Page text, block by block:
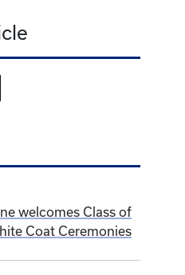
welcomes Class of
Coat Ceremonies